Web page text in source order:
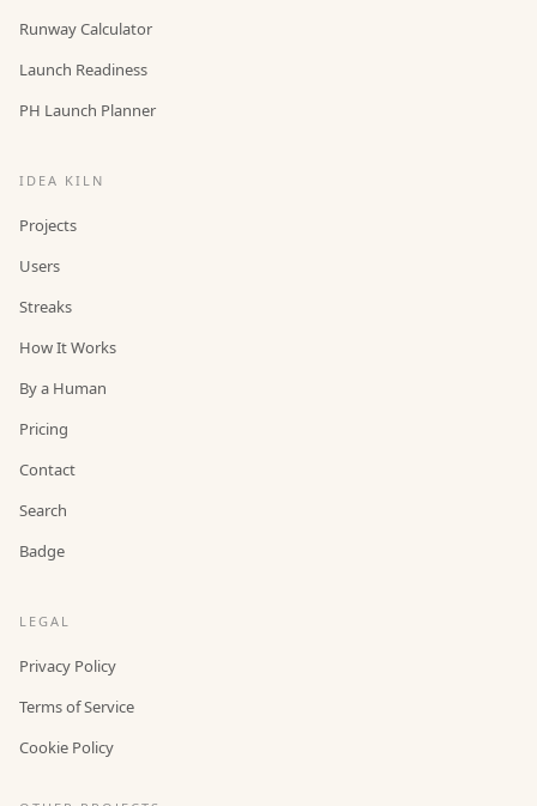
Runway Calculator
Launch Readiness
PH Launch Planner
IDEA KILN
Projects
Users
Streaks
How It Works
By a Human
Pricing
Contact
Search
Badge
LEGAL
Privacy Policy
Terms of Service
Cookie Policy